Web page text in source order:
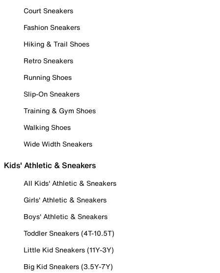
Court Sneakers
Fashion Sneakers
Hiking & Trail Shoes
Retro Sneakers
Running Shoes
Slip-On Sneakers
Training & Gym Shoes
Walking Shoes
Wide Width Sneakers
Kids' Athletic & Sneakers
All Kids' Athletic & Sneakers
Girls' Athletic & Sneakers
Boys' Athletic & Sneakers
Toddler Sneakers (4T-10.5T)
Little Kid Sneakers (11Y-3Y)
Big Kid Sneakers (3.5Y-7Y)